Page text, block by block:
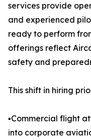
services provide
and experienced
ready to perform
offerings reflect
safety and
This shift in hiring
▪️Commercial flight
into corporate